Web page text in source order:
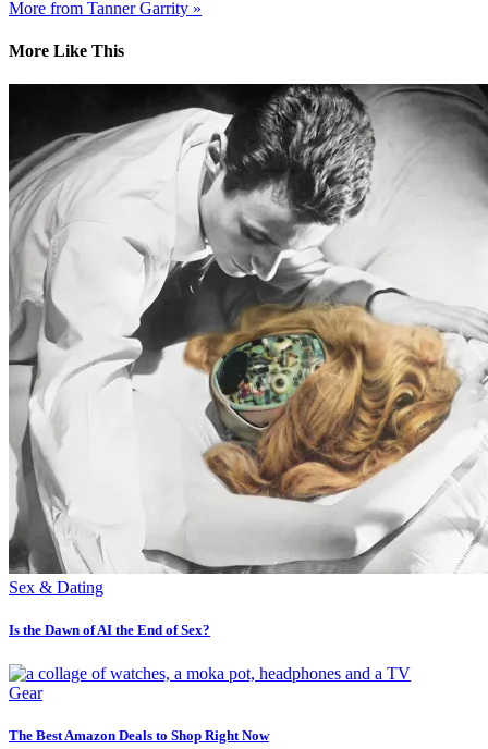
More from Tanner Garrity »
More Like This
Sex & Dating
Is the Dawn of AI the End of Sex?
Gear
The Best Amazon Deals to Shop Right Now